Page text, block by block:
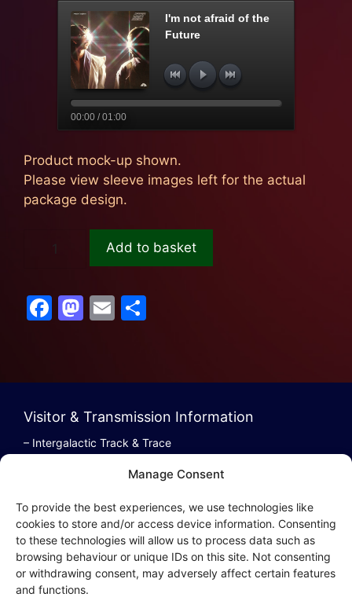
Manage Consent
To provide the best experiences, we use technologies like
cookies to store and/or access device information. Consenting
to these technologies will allow us to process data such as
browsing behaviour or unique IDs on this site. Not consenting
or withdrawing consent, may adversely affect certain features
and functions.
I'm not afraid of the
Future
00:00 / 01:00
Product mock-up shown.
Please view sleeve images left for the actual
package design.
Add to basket
F
e
b
o
o
M
o
d
o
n
E
l
e
Visitor & Transmission Information
– Intergalactic Track & Trace
Intergalactic Privacy
Cookie Policy (EU)